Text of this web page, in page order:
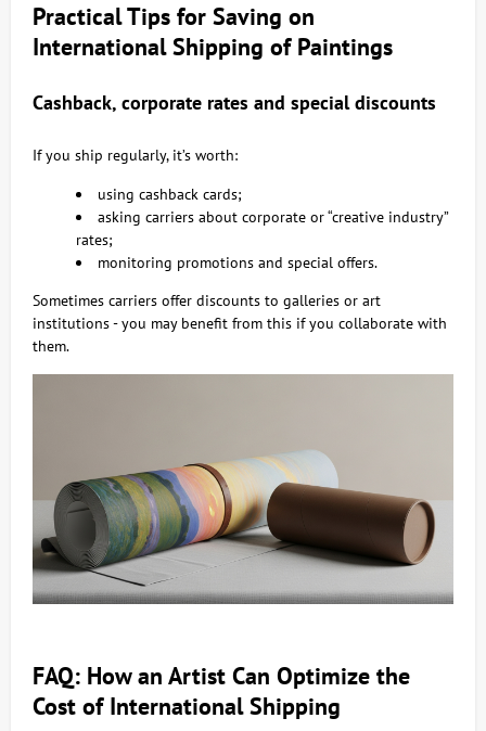
Practical Tips for Saving on
International Shipping of Paintings
Cashback, corporate rates and special discounts
If you ship regularly, it’s worth:
using cashback cards;
asking carriers about corporate or “creative industry”
rates;
monitoring promotions and special offers.
Sometimes carriers offer discounts to galleries or art
institutions - you may benefit from this if you collaborate with
them.
FAQ: How an Artist Can Optimize the
Cost of International Shipping